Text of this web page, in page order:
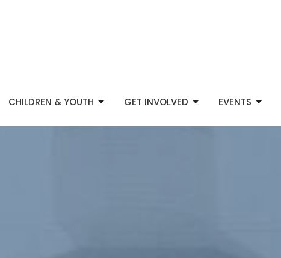
CHILDREN & YOUTH GET INVOLVED EVENTS